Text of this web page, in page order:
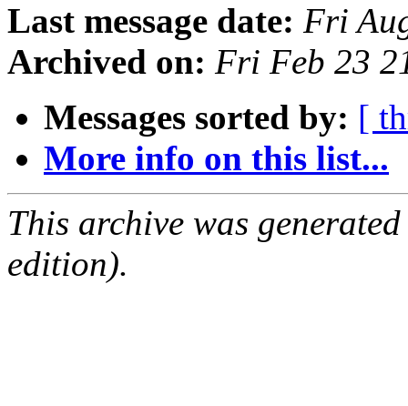
Last message date: Fri
Archived on: Fri Feb 23
Messages sorted by: [
More info on this list...
This archive was
edition).